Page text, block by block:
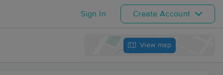
Sign In Create Account
View map